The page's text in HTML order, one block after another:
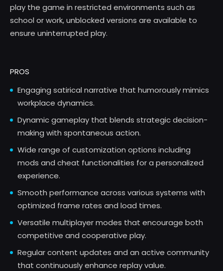
play the game in restricted environments such as
school or work, unblocked versions are available to
ensure uninterrupted play.
PROS
Engaging satirical narrative that humorously mimics
workplace dynamics.
Dynamic gameplay that blends strategic decision-
making with spontaneous action.
Wide range of customization options including
mods and cheat functionalities for a personalized
experience.
Smooth performance across various systems with
optimized frame rates and load times.
Versatile multiplayer modes that encourage both
competitive and cooperative play.
Regular content updates and an active community
that continuously enhance replay value.